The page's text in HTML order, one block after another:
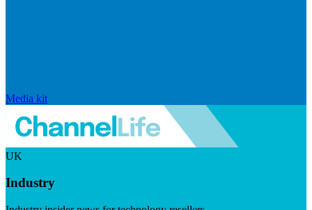
Media kit
UK
Industry